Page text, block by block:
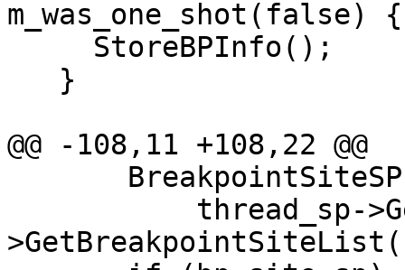
m_was_one_shot(false) {
@@ -108,11 +108,22 @@